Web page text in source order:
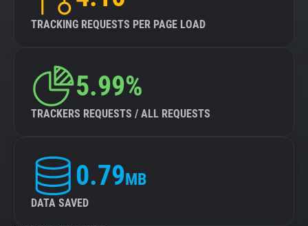
TRACKING REQUESTS PER PAGE LOAD
5.99%
TRACKERS REQUESTS / ALL REQUESTS
0.79MB
DATA SAVED